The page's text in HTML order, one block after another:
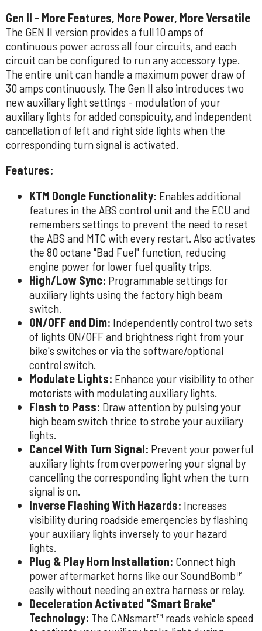
Gen II - More Features, More Power, More Versatile
The GEN II version provides a full 10 amps of
continuous power across all four circuits, and each
circuit can be configured to run any accessory type.
The entire unit can handle a maximum power draw of
30 amps continuously. The Gen II also introduces two
new auxiliary light settings - modulation of your
auxiliary lights for added conspicuity, and independent
cancellation of left and right side lights when the
corresponding turn signal is activated.
Features:
KTM Dongle Functionality: Enables additional
features in the ABS control unit and the ECU and
remembers settings to prevent the need to reset
the ABS and MTC with every restart. Also activates
the 80 octane "Bad Fuel" function, reducing
engine power for lower fuel quality trips.
High/Low Sync: Programmable settings for
auxiliary lights using the factory high beam
switch.
ON/OFF and Dim: Independently control two sets
of lights ON/OFF and brightness right from your
bike's switches or via the software/optional
control switch.
Modulate Lights: Enhance your visibility to other
motorists with modulating auxiliary lights.
Flash to Pass: Draw attention by pulsing your
high beam switch thrice to strobe your auxiliary
lights.
Cancel With Turn Signal: Prevent your powerful
auxiliary lights from overpowering your signal by
cancelling the corresponding light when the turn
signal is on.
Inverse Flashing With Hazards: Increases
visibility during roadside emergencies by flashing
your auxiliary lights inversely to your hazard
lights.
Plug & Play Horn Installation: Connect high
power aftermarket horns like our SoundBomb™
easily without needing an extra harness or relay.
Deceleration Activated "Smart Brake"
Technology: The CANsmart™ reads vehicle speed